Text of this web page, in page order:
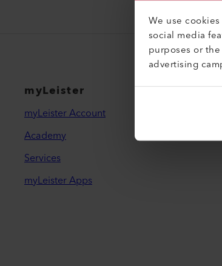
We use
social media
purposes or
advertising
myLeister
myLeister Account
Academy
Services
myLeister Apps